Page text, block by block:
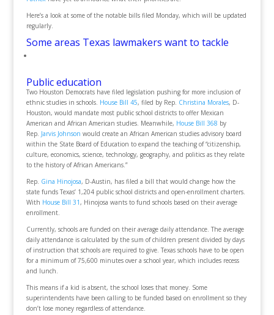
Here’s a look at some of the notable bills filed Monday, which will be updated
regularly.
Some areas Texas lawmakers want to tackle
Public education
Two Houston Democrats have filed legislation pushing for more inclusion of
ethnic studies in schools. House Bill 45, filed by Rep. Christina Morales, D-
Houston, would mandate most public school districts to offer Mexican
American and African American studies. Meanwhile, House Bill 368 by
Rep. Jarvis Johnson would create an African American studies advisory board
within the State Board of Education to expand the teaching of “citizenship,
culture, economics, science, technology, geography, and politics as they relate
to the history of African Americans.”
Rep. Gina Hinojosa, D-Austin, has filed a bill that would change how the
state funds Texas’ 1,204 public school districts and open-enrollment charters.
With House Bill 31, Hinojosa wants to fund schools based on their average
enrollment.
Currently, schools are funded on their average daily attendance. The average
daily attendance is calculated by the sum of children present divided by days
of instruction that schools are required to give. Texas schools have to be open
for a minimum of 75,600 minutes over a school year, which includes recess
and lunch.
This means if a kid is absent, the school loses that money. Some
superintendents have been calling to be funded based on enrollment so they
don’t lose money regardless of attendance.